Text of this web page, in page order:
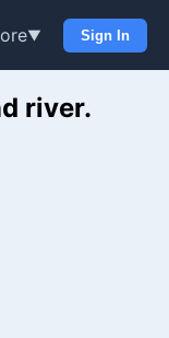
▼ Sign In
&
river.